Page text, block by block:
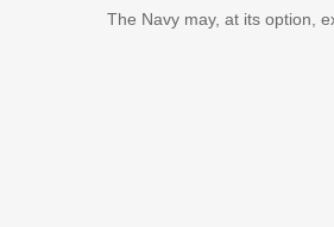
The Navy may, at its option,